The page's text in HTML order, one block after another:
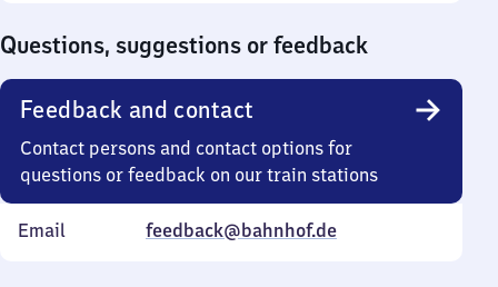
Questions, suggestions or feedback
Feedback and contact
Contact persons and contact options for
questions or feedback on our train stations
Email feedback@bahnhof.de